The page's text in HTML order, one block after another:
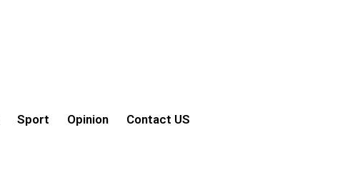
Sport Opinion Contact US